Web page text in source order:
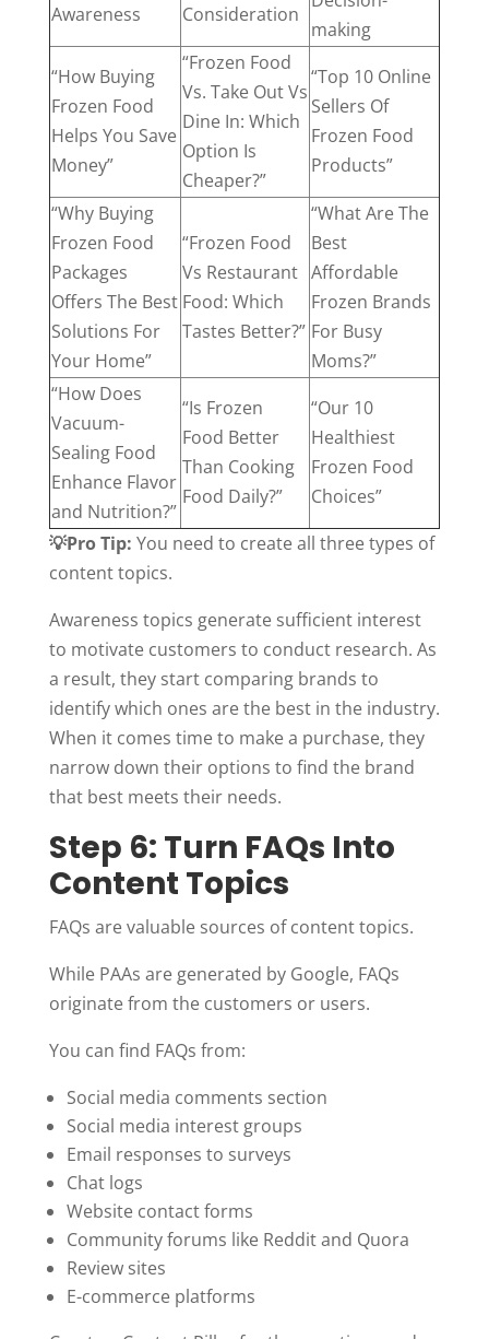
Awareness Consideration
making
“How Buying
Frozen Food
Helps You Save
Money”
“Frozen Food
Vs. Take Out Vs
Dine In: Which
Option Is
Cheaper?”
“Top 10 Online
Sellers Of
Frozen Food
Products”
“Why Buying
Frozen Food
Packages
Offers The Best
Solutions For
Your Home”
“Frozen Food
Vs Restaurant
Food: Which
Tastes Better?”
“What Are The
Best
Affordable
Frozen Brands
For Busy
Moms?”
“How Does
Vacuum-
Sealing Food
Enhance Flavor
and Nutrition?”
“Is Frozen
Food Better
Than Cooking
Food Daily?”
“Our 10
Healthiest
Frozen Food
Choices”
💡Pro Tip: You need to create all three types of
content topics.
Awareness topics generate sufficient interest
to motivate customers to conduct research. As
a result, they start comparing brands to
identify which ones are the best in the industry.
When it comes time to make a purchase, they
narrow down their options to find the brand
that best meets their needs.
Step 6: Turn FAQs Into
Content Topics
FAQs are valuable sources of content topics.
While PAAs are generated by Google, FAQs
originate from the customers or users.
You can find FAQs from:
Social media comments section
Social media interest groups
Email responses to surveys
Chat logs
Website contact forms
Community forums like Reddit and Quora
Review sites
E-commerce platforms